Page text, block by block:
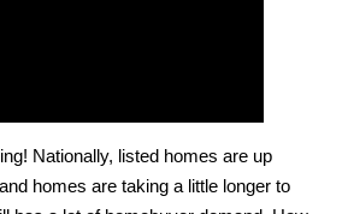
Nationally, listed homes are up
homes are taking a little longer to